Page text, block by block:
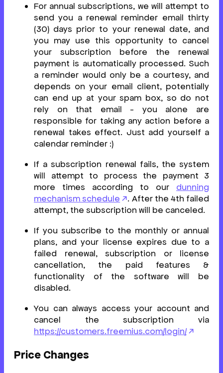
For annual subscriptions, we will attempt to
send you a renewal reminder email thirty
(30) days prior to your renewal date, and
you may use this opportunity to cancel
your subscription before the renewal
payment is automatically processed. Such
a reminder would only be a courtesy, and
depends on your email client, potentially
can end up at your spam box, so do not
rely on that email - you alone are
responsible for taking any action before a
renewal takes effect. Just add yourself a
calendar reminder :)
If a subscription renewal fails, the system
will attempt to process the payment 3
more times according to our dunning
mechanism schedule
. After the 4th failed
attempt, the subscription will be canceled.
If you subscribe to the monthly or annual
plans, and your license expires due to a
failed renewal, subscription or license
cancellation, the paid features &
functionality of the software will be
disabled.
You can always access your account and
cancel the subscription via
https://customers.freemius.com/login/
Price Changes